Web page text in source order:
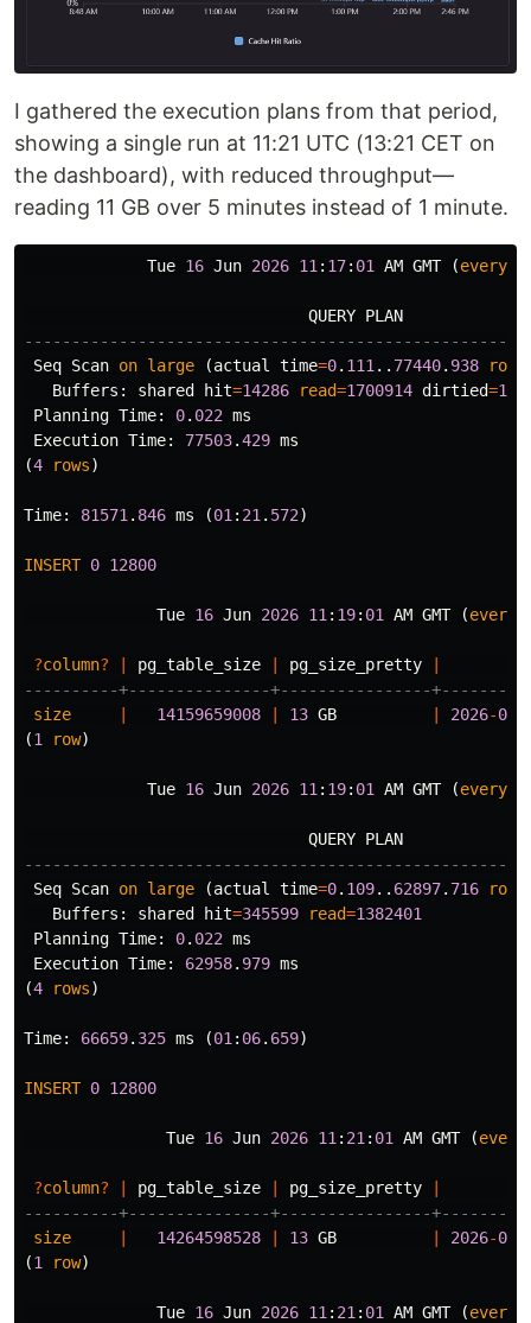
I gathered the execution plans from that period,
showing a single run at 11:21 UTC (13:21 CET on
the dashboard), with reduced throughput—
reading 11 GB over 5 minutes instead of 1 minute.
Tue 16 Jun 2026 11 : 17: 01 AM GMT (every
QUERY PLAN
Seq Scan on large (actual time=0. 111 .. 77440. 938 rows
Buffers : shared hit=14286 read=1700914 dirtied=
Planning Time: 0. 022 ms
Execution Time: 77503.429 ms
(4 rows)
Time: 81571 . 846 ms (01 : 21 . 572)
INSERT 0 12800
Tue 16 Jun 2026 11 : 19: 01 AM GMT (every
?column? pg_table_size pg_size_pretty
----------+---------------+----------------
size
14159659008 13 GB 2026-06
(1 row)
Tue 16 Jun 2026 11 : 19: 01 AM GMT (every
QUERY PLAN
Seq Scan on large (actual time=0. 109.. 62897. 716 rows
Buffers : shared hit=345599 read=1382401
Planning Time: 0. 022 ms
Execution Time: 62958. 979 ms
(4 rows)
Time: 66659. 325 ms (01 : 06. 659)
INSERT 0 12800
Tue 16 Jun 2026 11 : 21 : 01 AM GMT (every
?column? pg_table_size pg_size_pretty
----------+---------------+----------------
size
14264598528 13 GB 2026-06
(1 row)
Tue 16 Jun 2026 11 : 21 : 01 AM GMT (every